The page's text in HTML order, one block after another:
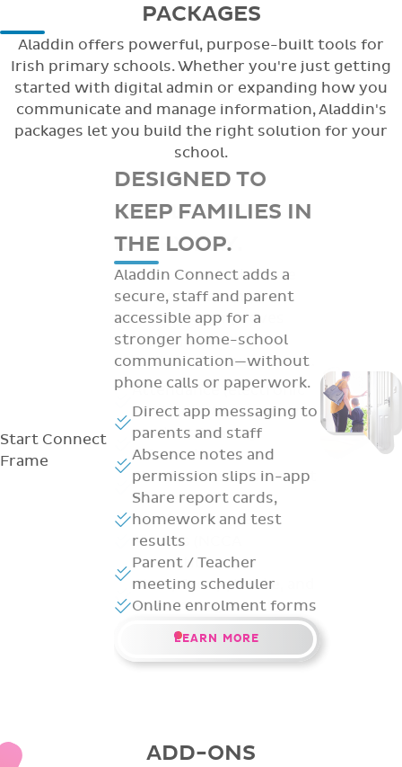
PACKAGES
Aladdin offers powerful, purpose-built tools for
Irish primary schools. Whether you're just getting
started with digital admin or expanding how you
communicate and manage information, Aladdin's
packages let you build the right solution for your
school.
Start Connect
Frame
DESIGNED TO
KEEP FAMILIES IN
THE LOOP.
Aladdin Connect adds a
secure, staff and parent
accessible app for a
stronger home-school
communication—without
phone calls or paperwork.
Direct app messaging to
parents and staff
Absence notes and
permission slips in-app
Share report cards,
homework and test
results
Parent / Teacher
meeting scheduler
Online enrolment forms
LEARN MORE
ADD-ONS